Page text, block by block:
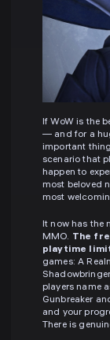
If WoW is the
— and for a
important
scenario that
happen to
most beloved
most
It now has the
MMO. The
playtime
games: A
players name
Gunbreaker
and your
There is